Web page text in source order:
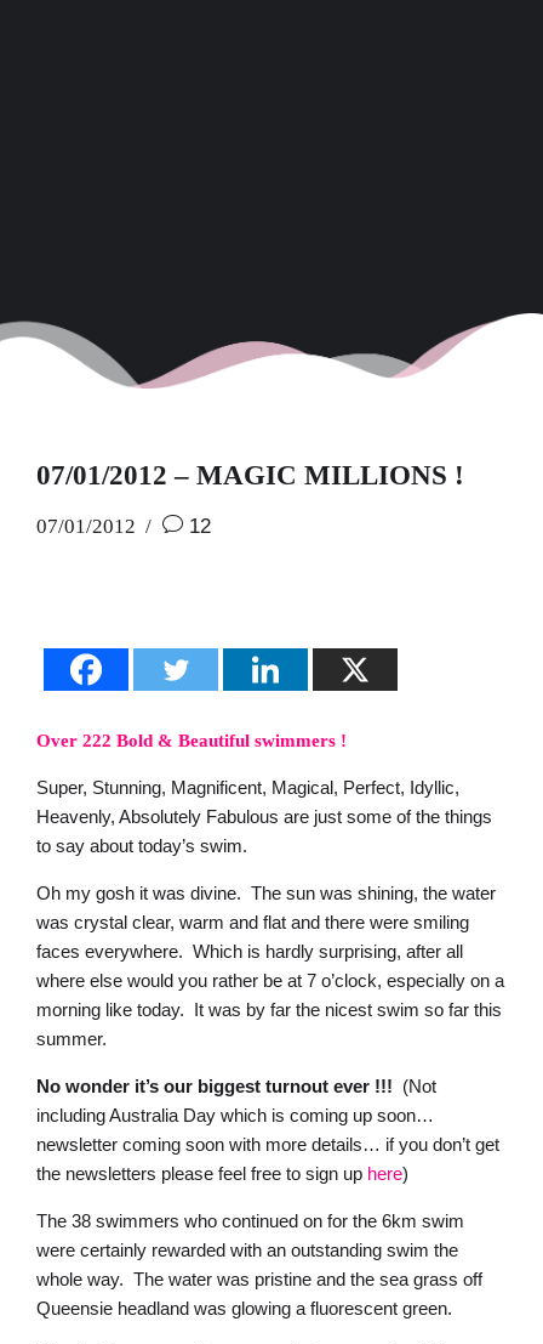
07/01/2012 – MAGIC MILLIONS !
07/01/2012 12
Over 222 Bold & Beautiful swimmers !
Super, Stunning, Magnificent, Magical, Perfect, Idyllic,
Heavenly, Absolutely Fabulous are just some of the things
to say about today’s swim.
Oh my gosh it was divine. The sun was shining, the water
was crystal clear, warm and flat and there were smiling
faces everywhere. Which is hardly surprising, after all
where else would you rather be at 7 o’clock, especially on a
morning like today. It was by far the nicest swim so far this
summer.
No wonder it’s our biggest turnout ever !!! (Not
including Australia Day which is coming up soon…
newsletter coming soon with more details… if you don’t get
the newsletters please feel free to sign up here)
The 38 swimmers who continued on for the 6km swim
were certainly rewarded with an outstanding swim the
whole way. The water was pristine and the sea grass off
Queensie headland was glowing a fluorescent green.